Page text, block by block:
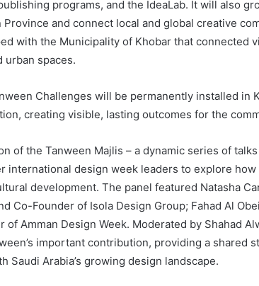
programs, and the IdeaLab. It will also
Province and connect local and global creative
with the Municipality of Khobar that connected
urban spaces.
Challenges will be permanently installed in
creating visible, lasting outcomes for the
of the Tanween Majlis – a dynamic series of
international design week leaders to explore
development. The panel featured Natasha
Co-Founder of Isola Design Group; Fahad Al
of Amman Design Week. Moderated by Shahad
important contribution, providing a shared
Saudi Arabia’s growing design landscape.